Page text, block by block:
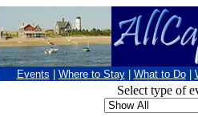
Events Where to Stay What to Do
Select type of